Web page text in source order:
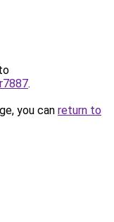
.
you can return to